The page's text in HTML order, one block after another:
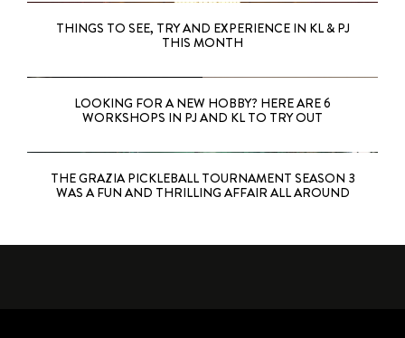
THINGS TO SEE, TRY AND EXPERIENCE IN KL & PJ
THIS MONTH
LOOKING FOR A NEW HOBBY? HERE ARE 6
WORKSHOPS IN PJ AND KL TO TRY OUT
THE GRAZIA PICKLEBALL TOURNAMENT SEASON 3
WAS A FUN AND THRILLING AFFAIR ALL AROUND